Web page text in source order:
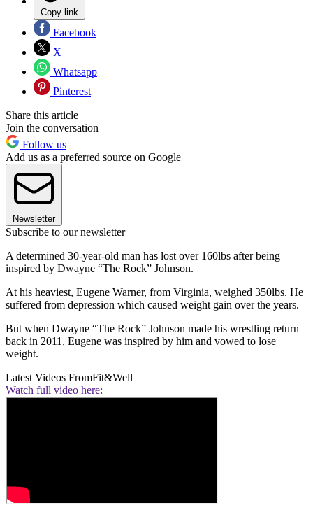
Copy link
Facebook
X
Whatsapp
Pinterest
Share this article
Join the conversation
Follow us
Add us as a preferred source on Google
Newsletter
Subscribe to our newsletter
A determined 30-year-old man has lost over 160lbs after being
inspired by Dwayne “The Rock” Johnson.
At his heaviest, Eugene Warner, from Virginia, weighed 350lbs. He
suffered from depression which caused weight gain over the years.
But when Dwayne “The Rock” Johnson made his wrestling return
back in 2011, Eugene was inspired by him and vowed to lose
weight.
Latest Videos FromFit&Well
Watch full video here: